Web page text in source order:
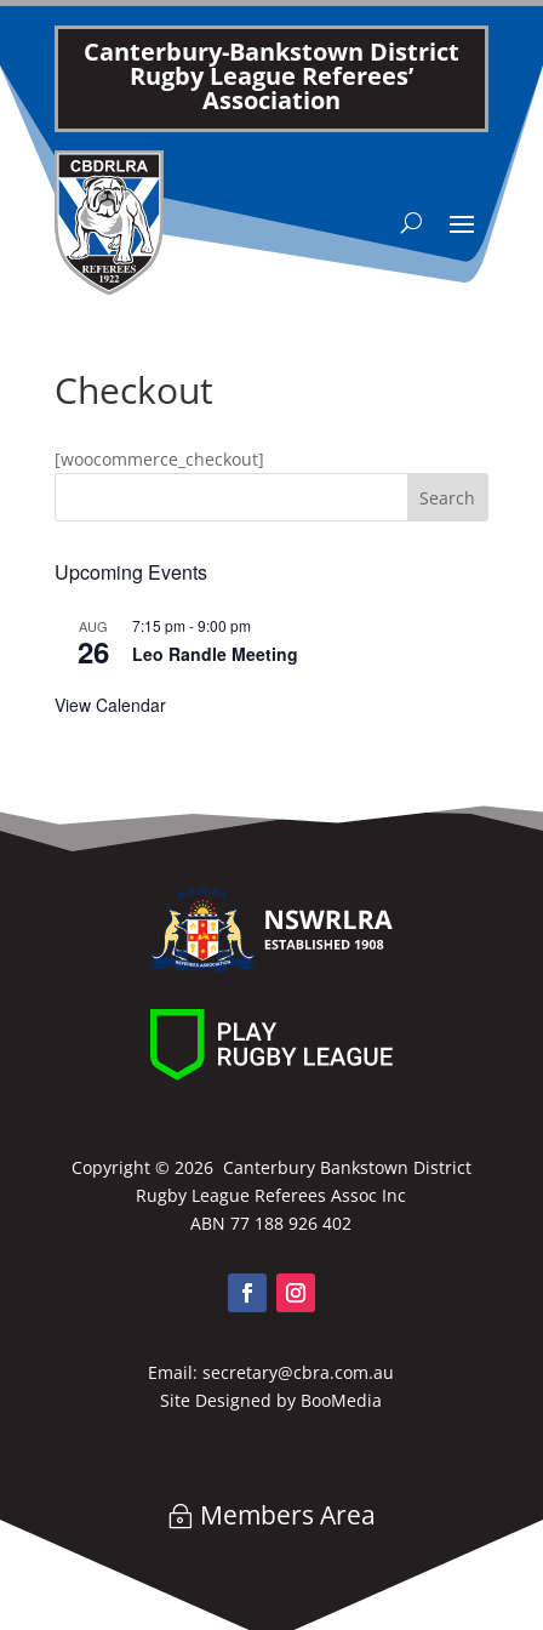
Canterbury-Bankstown District
Rugby League Referees’
Association
Checkout
[woocommerce_checkout]
Search
Upcoming Events
AUG
26
7:15 pm-9:00 pm
Leo Randle Meeting
View Calendar
Copyright © 2026 Canterbury Bankstown District
Rugby League Referees Assoc Inc
ABN 77 188 926 402
Email:secretary@cbra.com.au
Site Designed by BooMedia
Members Area